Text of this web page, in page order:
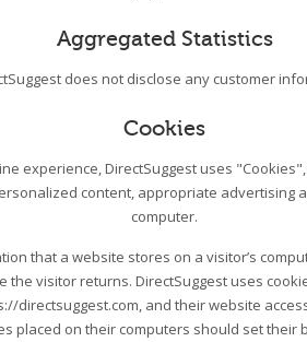
Aggregated Statistics
does not disclose any customer
Cookies
experience, DirectSuggest uses
content, appropriate advertising
computer.
that a website stores on a visitor’s
the visitor returns. DirectSuggest uses
directsuggest.com, and their website
placed on their computers should set